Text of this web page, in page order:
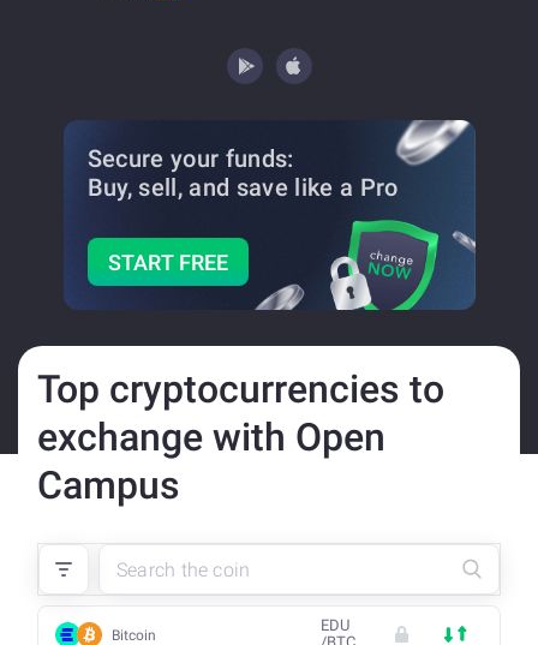
Secure your funds:
Buy, sell, and save like a Pro
START FREE
Top cryptocurrencies to
exchange with Open
Campus
Bitcoin
EDU